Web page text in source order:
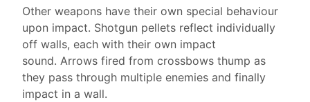
Other weapons have their own special behaviour
upon impact. Shotgun pellets reflect individually
off walls, each with their own impact
sound. Arrows fired from crossbows thump as
they pass through multiple enemies and finally
impact in a wall.